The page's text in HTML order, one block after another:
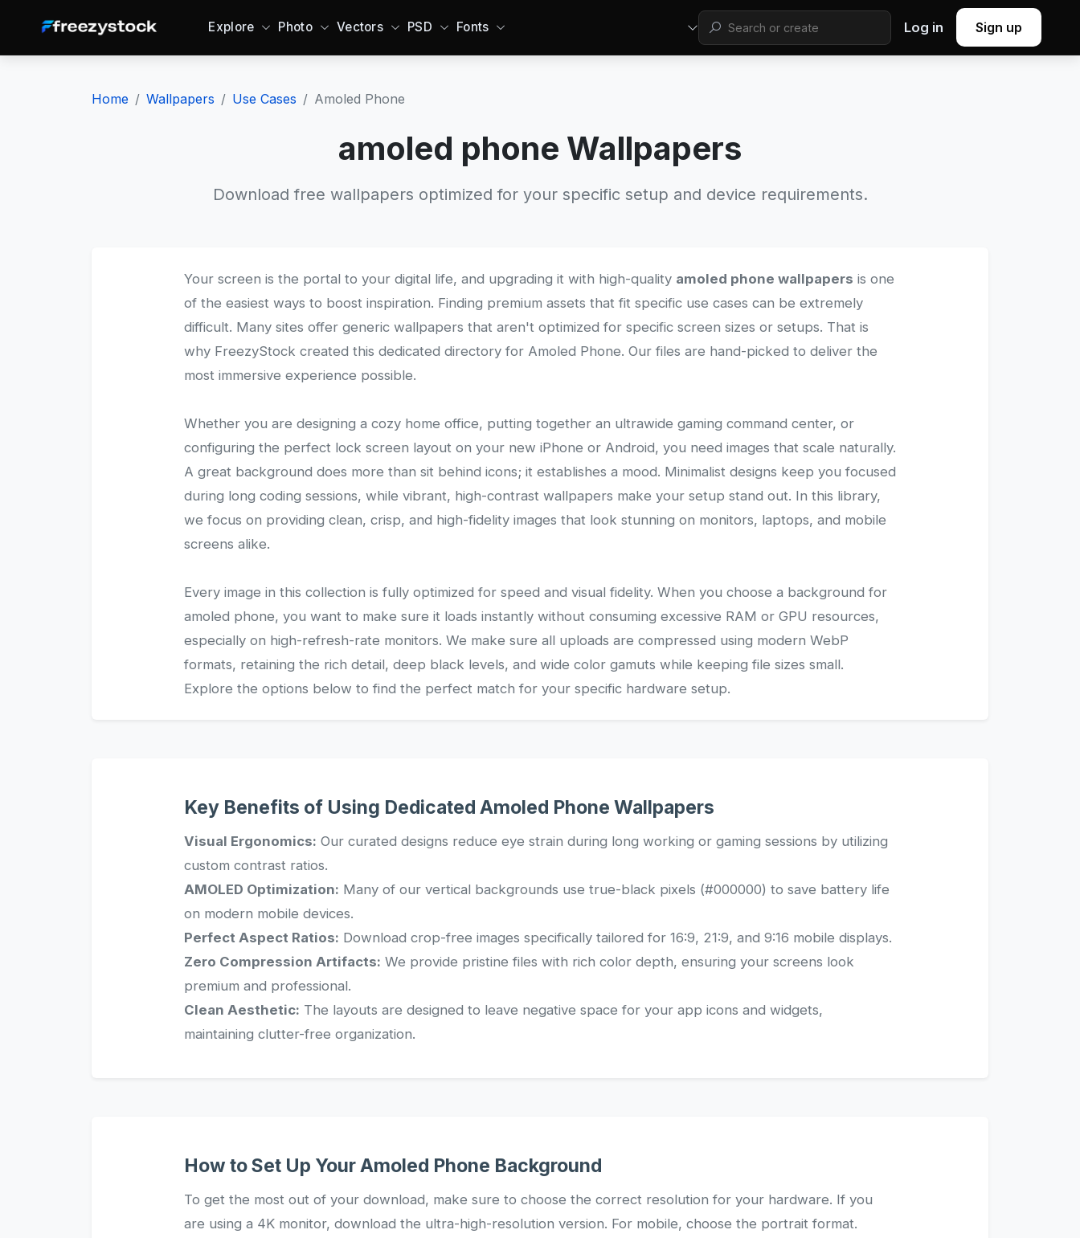
Explore Photo Vectors PSD Fonts Log in Sign up
Home Wallpapers Use Cases Amoled Phone
amoled phone Wallpapers
Download free wallpapers optimized for your specific setup and device requirements.
Your screen is the portal to your digital life, and upgrading it with high-quality amoled phone wallpapers is one
of the easiest ways to boost inspiration. Finding premium assets that fit specific use cases can be extremely
difficult. Many sites offer generic wallpapers that aren't optimized for specific screen sizes or setups. That is
why FreezyStock created this dedicated directory for Amoled Phone. Our files are hand-picked to deliver the
most immersive experience possible.
Whether you are designing a cozy home office, putting together an ultrawide gaming command center, or
configuring the perfect lock screen layout on your new iPhone or Android, you need images that scale naturally.
A great background does more than sit behind icons; it establishes a mood. Minimalist designs keep you focused
during long coding sessions, while vibrant, high-contrast wallpapers make your setup stand out. In this library,
we focus on providing clean, crisp, and high-fidelity images that look stunning on monitors, laptops, and mobile
screens alike.
Every image in this collection is fully optimized for speed and visual fidelity. When you choose a background for
amoled phone, you want to make sure it loads instantly without consuming excessive RAM or GPU resources,
especially on high-refresh-rate monitors. We make sure all uploads are compressed using modern WebP
formats, retaining the rich detail, deep black levels, and wide color gamuts while keeping file sizes small.
Explore the options below to find the perfect match for your specific hardware setup.
Key Benefits of Using Dedicated Amoled Phone Wallpapers
Visual Ergonomics: Our curated designs reduce eye strain during long working or gaming sessions by utilizing
custom contrast ratios.
AMOLED Optimization: Many of our vertical backgrounds use true-black pixels (#000000) to save battery life
on modern mobile devices.
Perfect Aspect Ratios: Download crop-free images specifically tailored for 16:9, 21:9, and 9:16 mobile displays.
Zero Compression Artifacts: We provide pristine files with rich color depth, ensuring your screens look
premium and professional.
Clean Aesthetic: The layouts are designed to leave negative space for your app icons and widgets,
maintaining clutter-free organization.
How to Set Up Your Amoled Phone Background
To get the most out of your download, make sure to choose the correct resolution for your hardware. If you
are using a 4K monitor, download the ultra-high-resolution version. For mobile, choose the portrait format.